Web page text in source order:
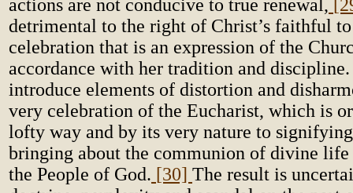
actions are not conducive to true renewal,
detrimental to the right of Christ’s faithful
celebration that is an expression of the
accordance with her tradition and
introduce elements of distortion and
very celebration of the Eucharist, which is
lofty way and by its very nature to
bringing about the communion of divine
the People of God. [30] The result is